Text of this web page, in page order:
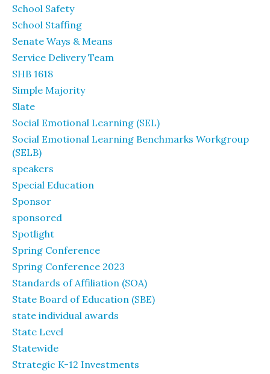
School Safety
School Staffing
Senate Ways & Means
Service Delivery Team
SHB 1618
Simple Majority
Slate
Social Emotional Learning (SEL)
Social Emotional Learning Benchmarks Workgroup
(SELB)
speakers
Special Education
Sponsor
sponsored
Spotlight
Spring Conference
Spring Conference 2023
Standards of Affiliation (SOA)
State Board of Education (SBE)
state individual awards
State Level
Statewide
Strategic K-12 Investments